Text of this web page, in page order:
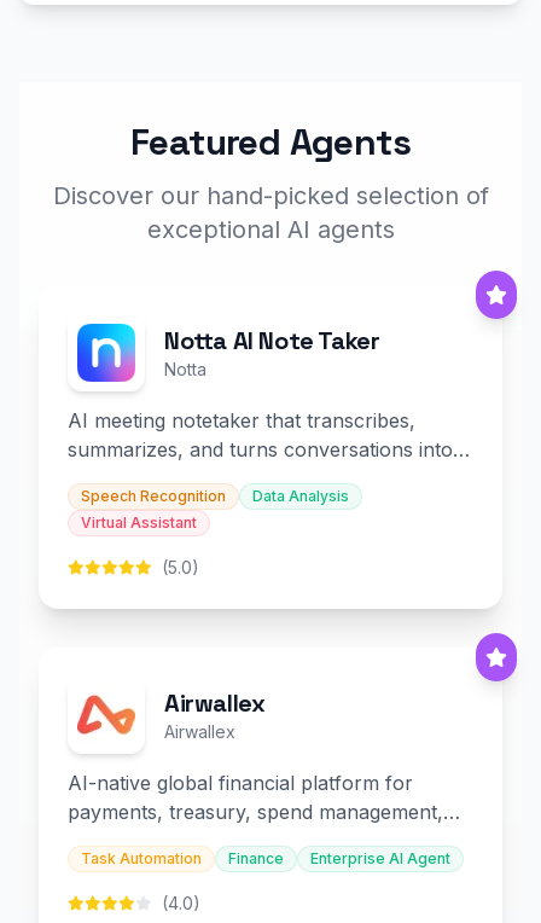
Featured Agents
Discover our hand-picked selection of
exceptional AI agents
Notta AI Note Taker
Notta
AI meeting notetaker that transcribes,
summarizes, and turns conversations into
slides and infographics.
Speech Recognition
Data Analysis
Virtual Assistant
(5.0)
Airwallex
Airwallex
AI-native global financial platform for
payments, treasury, spend management,
and embedded finance.
Task Automation Finance Enterprise AI Agent
(4.0)